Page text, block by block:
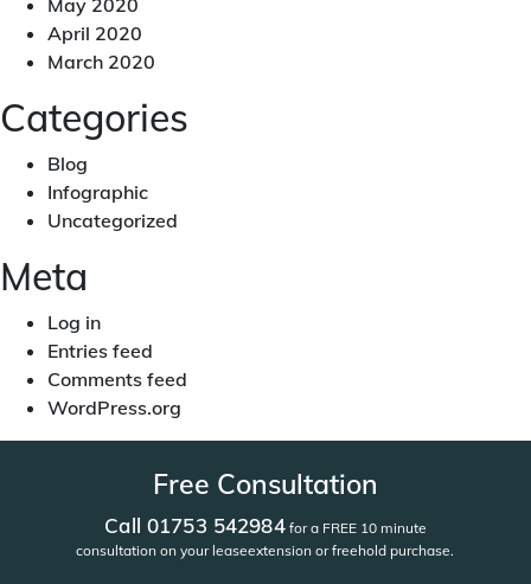
May 2020
April 2020
March 2020
Categories
Blog
Infographic
Uncategorized
Meta
Log in
Entries feed
Comments feed
WordPress.org
Free Consultation
Call 01753 542984for a FREE 10 minute
consultation on your leaseextension or freehold purchase.